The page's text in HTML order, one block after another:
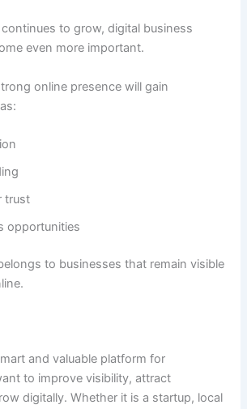
to grow, digital business
even more important.
online presence will gain
trust
opportunities
to businesses that remain visible
and valuable platform for
to improve visibility, attract
digitally. Whether it is a startup, local